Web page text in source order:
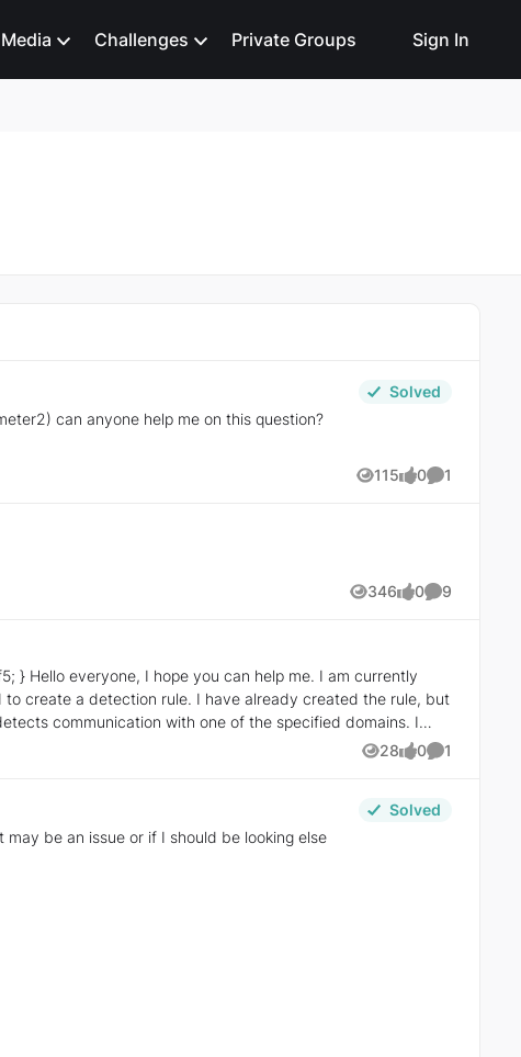
Challenges Private Groups Sign In
can anyone help me on this question?
Solved
115
Views
0
likes
1
Comment
346
Views
0
likes
9
Comments
already created the rule, but
28
Views
0
likes
1
Comment
be an issue or if I should be looking else
Solved